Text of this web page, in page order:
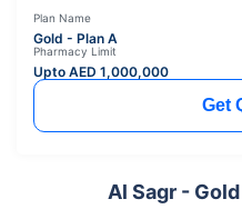
Plan Name
Gold - Plan A
Pharmacy Limit
Upto AED 1,000,000
Get
Al Sagr -